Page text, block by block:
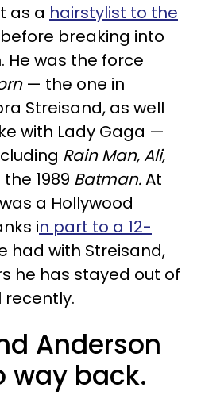
as a hairstylist to the
before breaking into
He was the force
— the one in
Streisand, as well
with Lady Gaga —
Rain Man, Ali,
1989 Batman.At
a Hollywood
in part to a 12-
had with Streisand,
he has stayed out of
recently.
Anderson
way back.